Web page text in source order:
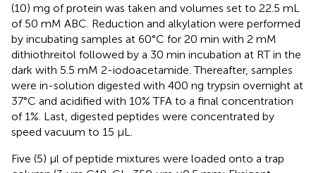
(10) mg of protein was taken and volumes set to 22.5 mL
of 50 mM ABC. Reduction and alkylation were performed
by incubating samples at 60°C for 20 min with 2 mM
dithiothreitol followed by a 30 min incubation at RT in the
dark with 5.5 mM 2-iodoacetamide. Thereafter, samples
were in-solution digested with 400 ng trypsin overnight at
37°C and acidified with 10% TFA to a final concentration
of 1%. Last, digested peptides were concentrated by
speed vacuum to 15 μL.
Five (5) μl of peptide mixtures were loaded onto a trap